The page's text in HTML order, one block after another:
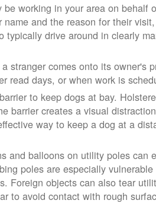
working in your area on behalf
and the reason for their
drive around in clearly
stranger comes onto its owner's
read days, or when work is
to keep dogs at bay.
barrier creates a visual
way to keep a dog at a
and balloons on utility poles can
poles are especially
Foreign objects can also tear
to avoid contact with rough